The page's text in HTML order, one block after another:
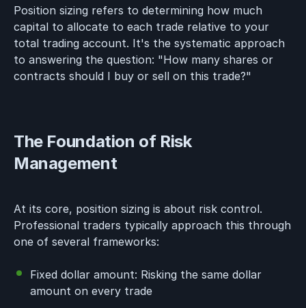
Position sizing refers to determining how much
capital to allocate to each trade relative to your
total trading account. It's the systematic approach
to answering the question: "How many shares or
contracts should I buy or sell on this trade?"
The Foundation of Risk
Management
At its core, position sizing is about risk control.
Professional traders typically approach this through
one of several frameworks:
Fixed dollar amount: Risking the same dollar
amount on every trade